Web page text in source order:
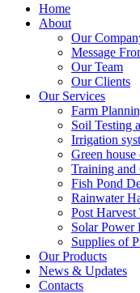
Home
About
Our
Message
Our Team
Our Clients
Our Services
Farm
Soil Testing
Irrigation
Green
Training
Fish Pond
Rainwater
Post Harvest
Solar Power
Supplies of
Our Products
News & Updates
Contacts